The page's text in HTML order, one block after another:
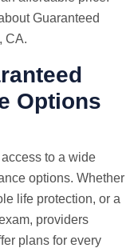
Guaranteed
CA.
Options
to a wide
options. Whether
life protection, or a
providers
plans for every